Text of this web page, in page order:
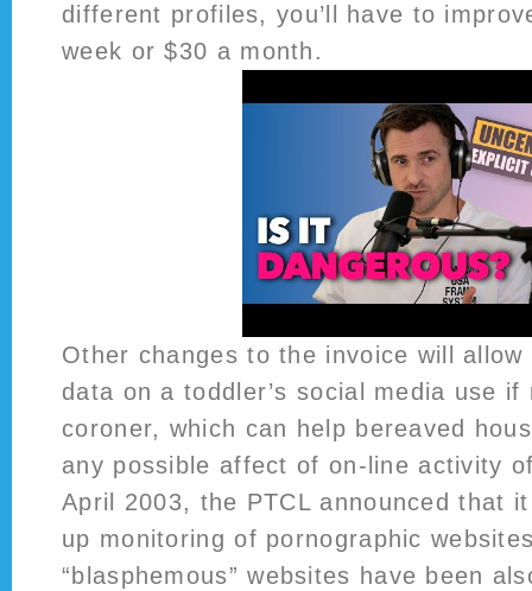
different profiles, you’ll have to
week or $30 a month.
Other changes to the invoice will
data on a toddler’s social media use if
coroner, which can help bereaved
any possible affect of on-line activity
April 2003, the PTCL announced that
up monitoring of pornographic
“blasphemous” websites have been